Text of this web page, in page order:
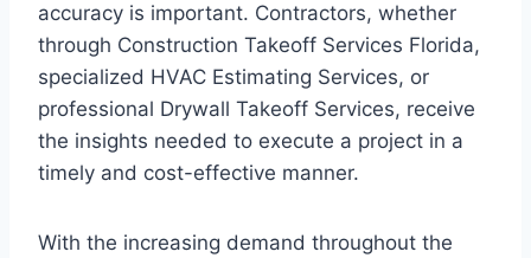
accuracy is important. Contractors, whether
through Construction Takeoff Services Florida,
specialized HVAC Estimating Services, or
professional Drywall Takeoff Services, receive
the insights needed to execute a project in a
timely and cost-effective manner.
With the increasing demand throughout the